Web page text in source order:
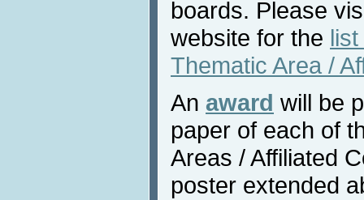
boards. Please
website for the
Thematic Area /
An award will be
paper of each of
Areas / Affiliated
poster extended